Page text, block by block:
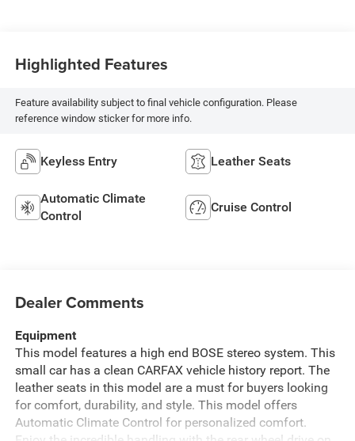
Highlighted Features
Feature availability subject to final vehicle configuration. Please
reference window sticker for more info.
Keyless Entry Leather Seats
Automatic Climate
Control
Cruise Control
Dealer Comments
Equipment
This model features a high end BOSE stereo system. This
small car has a clean CARFAX vehicle history report. The
leather seats in this model are a must for buyers looking
for comfort, durability, and style. This model offers
Automatic Climate Control for personalized comfort.